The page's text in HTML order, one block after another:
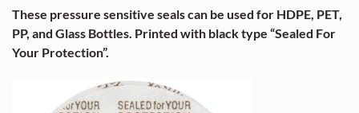
These pressure sensitive seals can be used for HDPE, PET,
PP, and Glass Bottles. Printed with black type “Sealed For
Your Protection”.